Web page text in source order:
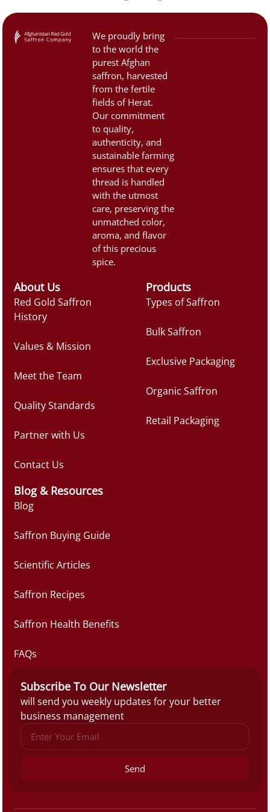
market is often filled with
counterfeit and low-quality
products. That’s why it’s
important to know how to
identify authentic, premium
saffron. 1. Color and
Appearance:Saffron threads
should be […]
We proudly bring
to the world the
purest Afghan
saffron, harvested
from the fertile
fields of Herat.
Our commitment
to quality,
authenticity, and
sustainable farming
ensures that every
thread is handled
with the utmost
care, preserving the
unmatched color,
aroma, and flavor
of this precious
spice.
About Us
Red Gold Saffron
History
Values & Mission
Meet the Team
Quality Standards
Partner with Us
Contact Us
Products
Types of Saffron
Bulk Saffron
Exclusive Packaging
Organic Saffron
Retail Packaging
Blog & Resources
Blog
Saffron Buying Guide
Scientific Articles
Saffron Recipes
Saffron Health Benefits
FAQs
Subscribe To Our Newsletter
will send you weekly updates for your better
business management
Send